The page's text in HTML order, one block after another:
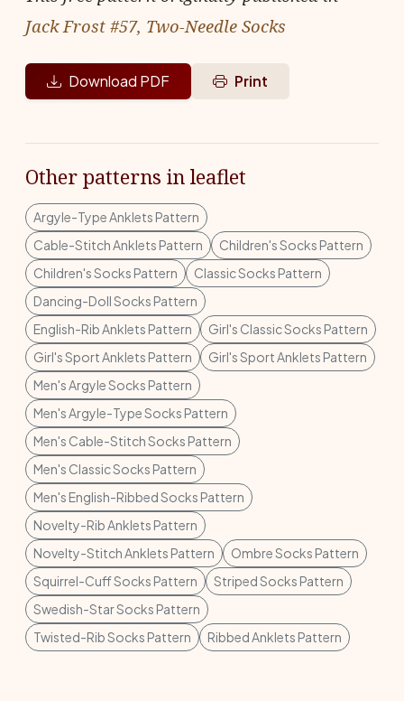
Jack Frost #57, Two-Needle Socks
Download PDF Print
Other patterns in leaflet
Argyle-Type Anklets Pattern
Cable-Stitch Anklets Pattern
Children's Socks Pattern
Children's Socks Pattern
Classic Socks Pattern
Dancing-Doll Socks Pattern
English-Rib Anklets Pattern
Girl's Classic Socks Pattern
Girl's Sport Anklets Pattern
Girl's Sport Anklets Pattern
Men's Argyle Socks Pattern
Men's Argyle-Type Socks Pattern
Men's Cable-Stitch Socks Pattern
Men's Classic Socks Pattern
Men's English-Ribbed Socks Pattern
Novelty-Rib Anklets Pattern
Novelty-Stitch Anklets Pattern
Ombre Socks Pattern
Squirrel-Cuff Socks Pattern
Striped Socks Pattern
Swedish-Star Socks Pattern
Twisted-Rib Socks Pattern
Ribbed Anklets Pattern